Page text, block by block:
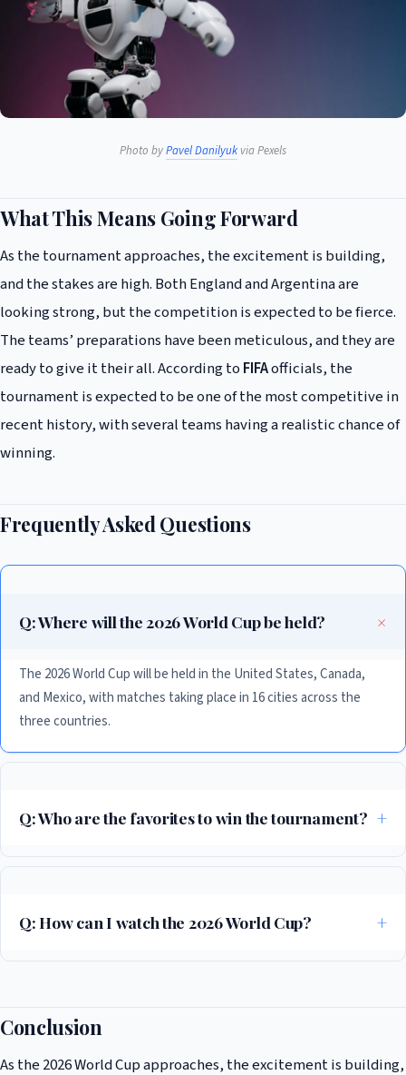
Photo byPavel Danilyuk via Pexels
What This Means Going Forward
As the tournament approaches, the excitement is building,
and the stakes are high. Both England and Argentina are
looking strong, but the competition is expected to be fierce.
The teams’ preparations have been meticulous, and they are
ready to give it their all. According to FIFAofficials, the
tournament is expected to be one of the most competitive in
recent history, with several teams having a realistic chance of
winning.
Frequently Asked Questions
Q: Where will the 2026 World Cup be held?
The 2026 World Cup will be held in the United States, Canada,
and Mexico, with matches taking place in 16 cities across the
three countries.
Q: Who are the favorites to win the tournament?
Spain, Germany, and France, also have a strong chance.
Q: How can I watch the 2026 World Cup?
your local listings for more information.
Conclusion
As the 2026 World Cup approaches, the excitement is building,